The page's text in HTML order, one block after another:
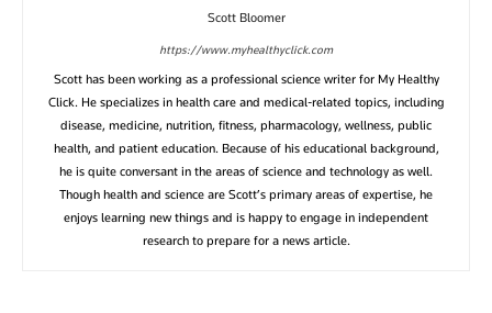
Scott Bloomer
https://www.myhealthyclick.com
Scott has been working as a professional science writer for My Healthy
Click. He specializes in health care and medical-related topics, including
disease, medicine, nutrition, fitness, pharmacology, wellness, public
health, and patient education. Because of his educational background,
he is quite conversant in the areas of science and technology as well.
Though health and science are Scott’s primary areas of expertise, he
enjoys learning new things and is happy to engage in independent
research to prepare for a news article.